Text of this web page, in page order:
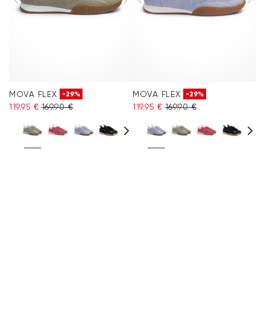
MOVA FLEX -29%
119.95 € 169.90 €
MOVA FLEX -29%
119.95 € 169.90 €